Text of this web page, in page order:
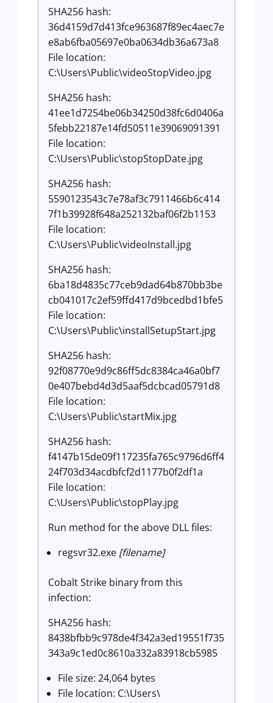
SHA256 hash:
36d4159d7d413fce963687f89ec4aec7e
e8ab6fba05697e0ba0634db36a673a8
File location:
C:\Users\Public\videoStopVideo.jpg
SHA256 hash:
41ee1d7254be06b34250d38fc6d0406a
5febb22187e14fd50511e39069091391
File location:
C:\Users\Public\stopStopDate.jpg
SHA256 hash:
5590123543c7e78af3c7911466b6c414
7f1b39928f648a252132baf06f2b1153
File location:
C:\Users\Public\videoInstall.jpg
SHA256 hash:
6ba18d4835c77ceb9dad64b870bb3be
cb041017c2ef59ffd417d9bcedbd1bfe5
File location:
C:\Users\Public\installSetupStart.jpg
SHA256 hash:
92f08770e9d9c86ff5dc8384ca46a0bf7
0e407bebd4d3d5aaf5dcbcad05791d8
File location:
C:\Users\Public\startMix.jpg
SHA256 hash:
f4147b15de09f117235fa765c9796d6ff4
24f703d34acdbfcf2d1177b0f2df1a
File location:
C:\Users\Public\stopPlay.jpg
Run method for the above DLL files:
regsvr32.exe [filename]
Cobalt Strike binary from this
infection:
SHA256 hash:
8438bfbb9c978de4f342a3ed19551f735
343a9c1ed0c8610a332a83918cb5985
File size: 24,064 bytes
File location: C:\Users\